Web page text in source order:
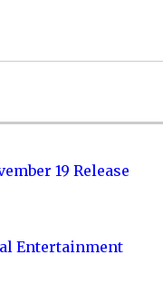
19 Release
Entertainment